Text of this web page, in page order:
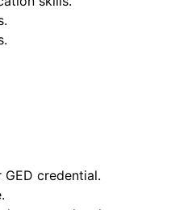
credential.